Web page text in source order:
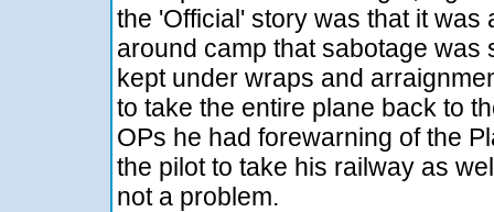
the 'Official' story was that it
around camp that sabotage
kept under wraps and
to take the entire plane back to
OPs he had forewarning of the
the pilot to take his railway as
not a problem.